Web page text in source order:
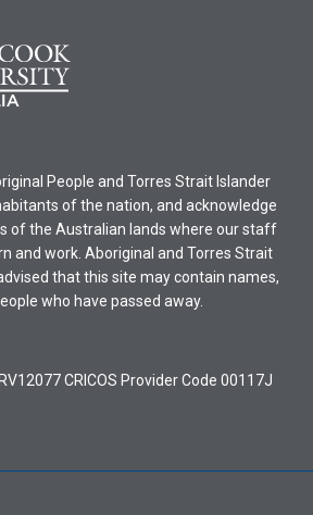
People and Torres Strait Islander
of the nation, and acknowledge
of the Australian lands where our staff
and work. Aboriginal and Torres Strait
that this site may contain names,
who have passed away.
CRICOS Provider Code 00117J